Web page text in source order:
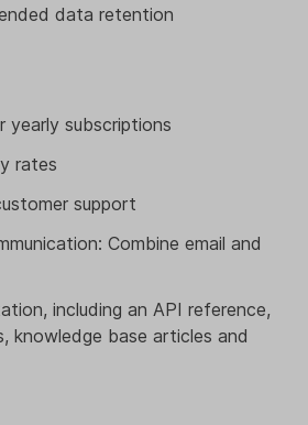
data retention
yearly subscriptions
rates
support
Combine email and
including an API reference,
knowledge base articles and